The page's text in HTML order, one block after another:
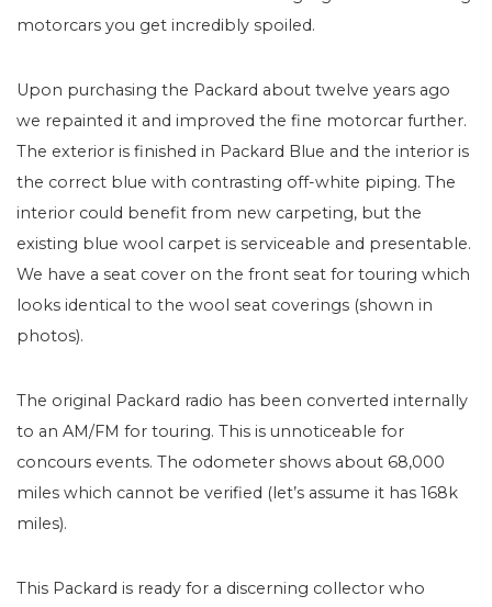
motorcars you get incredibly spoiled.
Upon purchasing the Packard about twelve years ago
we repainted it and improved the fine motorcar further.
The exterior is finished in Packard Blue and the interior is
the correct blue with contrasting off-white piping. The
interior could benefit from new carpeting, but the
existing blue wool carpet is serviceable and presentable.
We have a seat cover on the front seat for touring which
looks identical to the wool seat coverings (shown in
photos).
The original Packard radio has been converted internally
to an AM/FM for touring. This is unnoticeable for
concours events. The odometer shows about 68,000
miles which cannot be verified (let’s assume it has 168k
miles).
This Packard is ready for a discerning collector who